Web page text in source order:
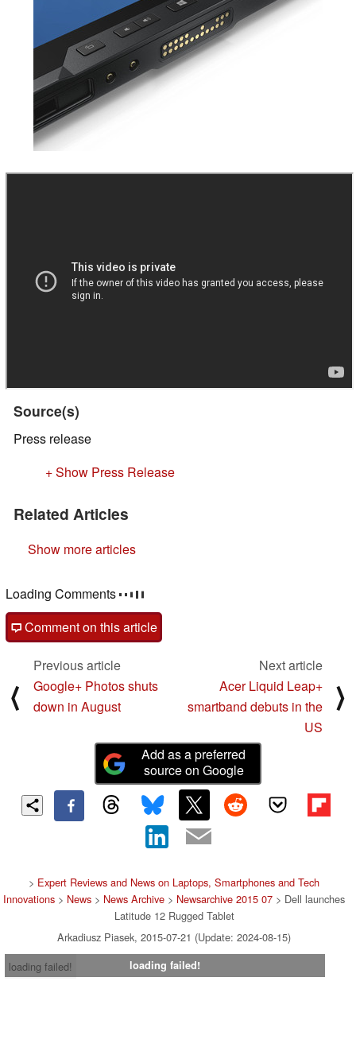
Source(s)
Press release
+ Show Press Release
Related Articles
Show more articles
Loading Comments
Comment on this article
⟨
Previous article
Google+ Photos shuts
down in August
Next article
Acer Liquid Leap+
smartband debuts in the
US
⟩
Add as a preferred
source on Google
> Expert Reviews and News on Laptops, Smartphones and Tech
Innovations > News > News Archive > Newsarchive 2015 07 > Dell launches
Latitude 12 Rugged Tablet
Arkadiusz Piasek, 2015-07-21 (Update: 2024-08-15)
loading failed!
loading failed!